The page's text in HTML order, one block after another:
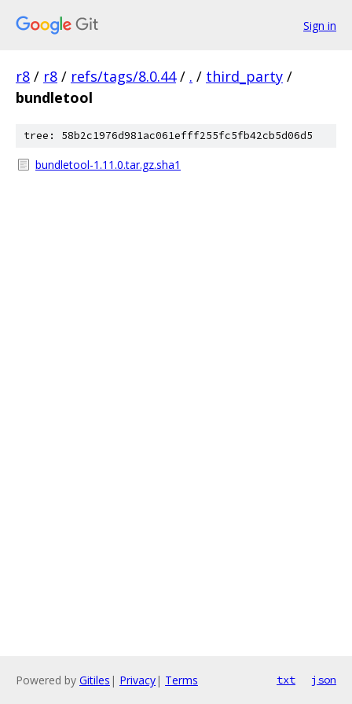
Sign in
r8 / r8 / refs/tags/8.0.44 / . / third_party /
bundletool
tree: 58b2c1976d981ac061efff255fc5fb42cb5d06d5
bundletool-1.11.0.tar.gz.sha1
Powered by Gitiles | Privacy| Terms txt json